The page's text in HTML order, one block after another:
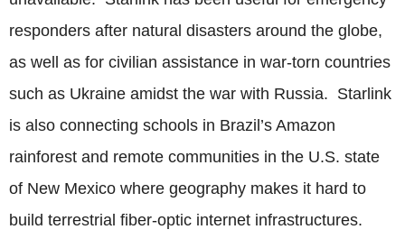
responders after natural disasters around the globe,
as well as for civilian assistance in war-torn countries
such as Ukraine amidst the war with Russia. Starlink
is also connecting schools in Brazil’s Amazon
rainforest and remote communities in the U.S. state
of New Mexico where geography makes it hard to
build terrestrial fiber-optic internet infrastructures.